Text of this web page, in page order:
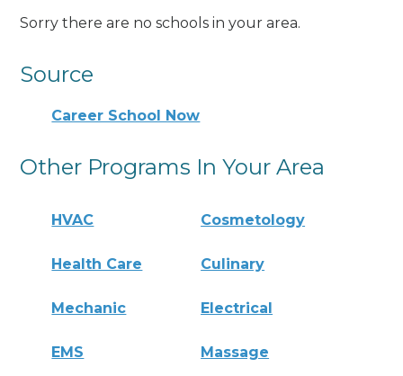
Sorry there are no schools in your area.
Source
Career School Now
Other Programs In Your Area
HVAC Cosmetology
Health Care Culinary
Mechanic Electrical
EMS Massage